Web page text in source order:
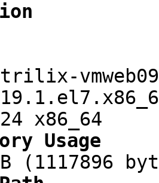
x86_64
Usage
(1117896